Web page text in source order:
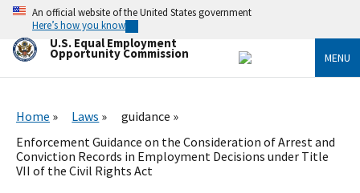
Skip
main
content
An official website of the United States government
Here’s how you know
U.S. Equal Employment
Opportunity Commission MENU
Home Laws
guidance
Enforcement Guidance on the Consideration of Arrest and
Conviction Records in Employment Decisions under Title
VII of the Civil Rights Act